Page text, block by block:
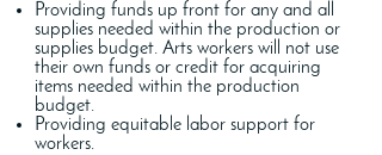
Providing funds up front for any and all
supplies needed within the production or
supplies budget. Arts workers will not use
their own funds or credit for acquiring
items needed within the production
budget.
Providing equitable labor support for
workers.